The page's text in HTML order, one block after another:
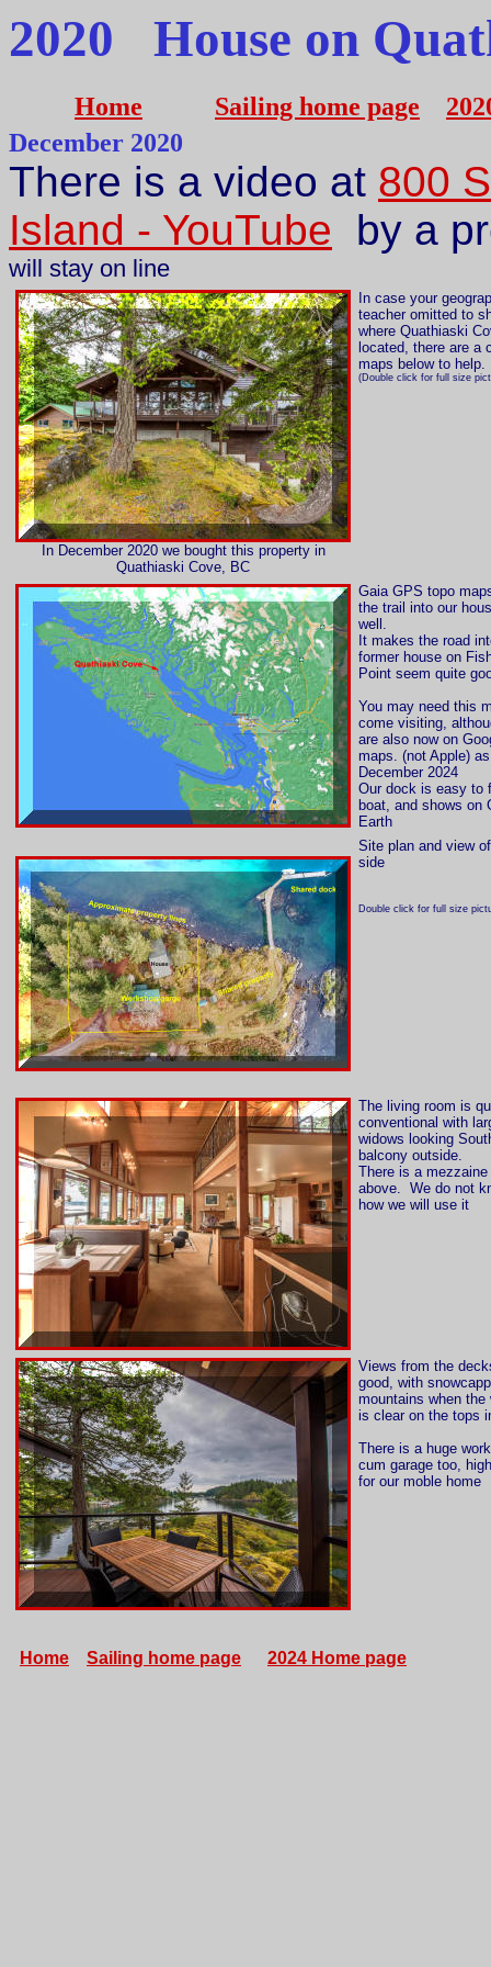
2020 House on
Home Sailing home page
December 2020
There is a video at 800
Island - YouTube by a
will stay on line
In December 2020 we bought this property in
Quathiaski Cove, BC
In case your
teacher omitted to
where Quathiaski
located, there are a
maps below to help.
(Double click for full size
Gaia GPS topo
the trail into our
well.
It makes the road
former house on
Point seem quite
You may need this
come visiting,
are also now on
maps. (not Apple)
December 2024
Our dock is easy to
boat, and shows on
Earth
Site plan and view
side
Double click for full size
The living room is
conventional with
widows looking
balcony outside.
There is a mezzaine
above. We do not
how we will use it
Views from the
good, with
mountains when the
is clear on the tops
There is a huge
cum garage too,
for our moble home
Home Sailing home page 2024 Home page